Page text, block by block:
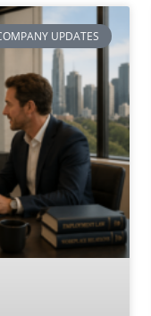
UPDATES